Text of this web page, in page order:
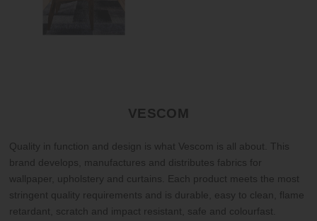
VESCOM
Quality in function and design is what Vescom is all about. This
brand develops, manufactures and distributes fabrics for
wallpaper, upholstery and curtains. Each product meets the most
stringent quality requirements and is durable, easy to clean, flame
retardant, scratch and impact resistant, safe and colourfast.